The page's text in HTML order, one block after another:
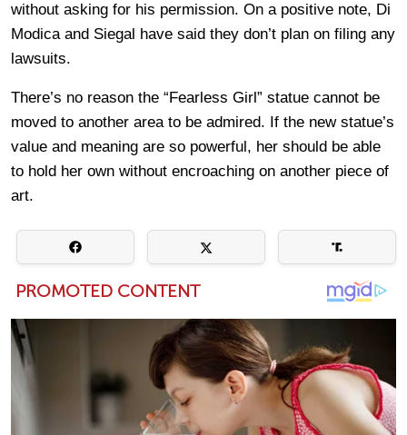
without asking for his permission. On a positive note, Di
Modica and Siegal have said they don’t plan on filing any
lawsuits.
There’s no reason the “Fearless Girl” statue cannot be
moved to another area to be admired. If the new statue’s
value and meaning are so powerful, her should be able
to hold her own without encroaching on another piece of
art.